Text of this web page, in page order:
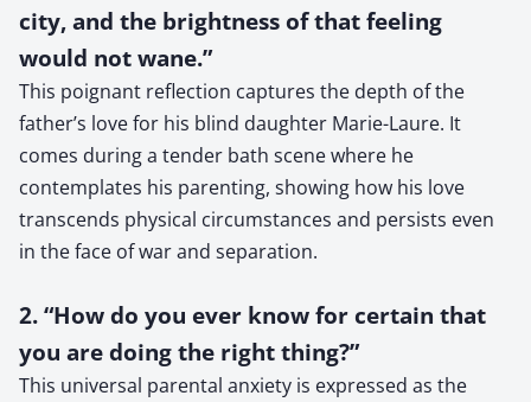
city, and the brightness of that feeling
would not wane.”
This poignant reflection captures the depth of the
father’s love for his blind daughter Marie-Laure. It
comes during a tender bath scene where he
contemplates his parenting, showing how his love
transcends physical circumstances and persists even
in the face of war and separation.
2. “How do you ever know for certain that
you are doing the right thing?”
This universal parental anxiety is expressed as the